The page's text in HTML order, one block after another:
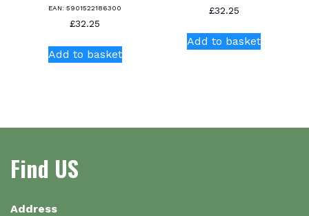
EAN:5901522186300
£32.25
Add to basket
£32.25
Add to basket
Find US
Address